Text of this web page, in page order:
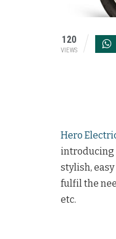
120
VIEWS
Hero
introducing
stylish,
fulfil the
etc.